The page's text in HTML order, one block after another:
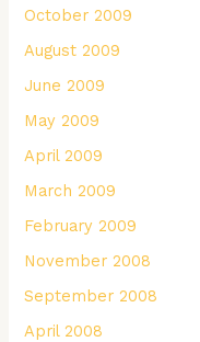
October 2009
August 2009
June 2009
May 2009
April 2009
March 2009
February 2009
November 2008
September 2008
April 2008